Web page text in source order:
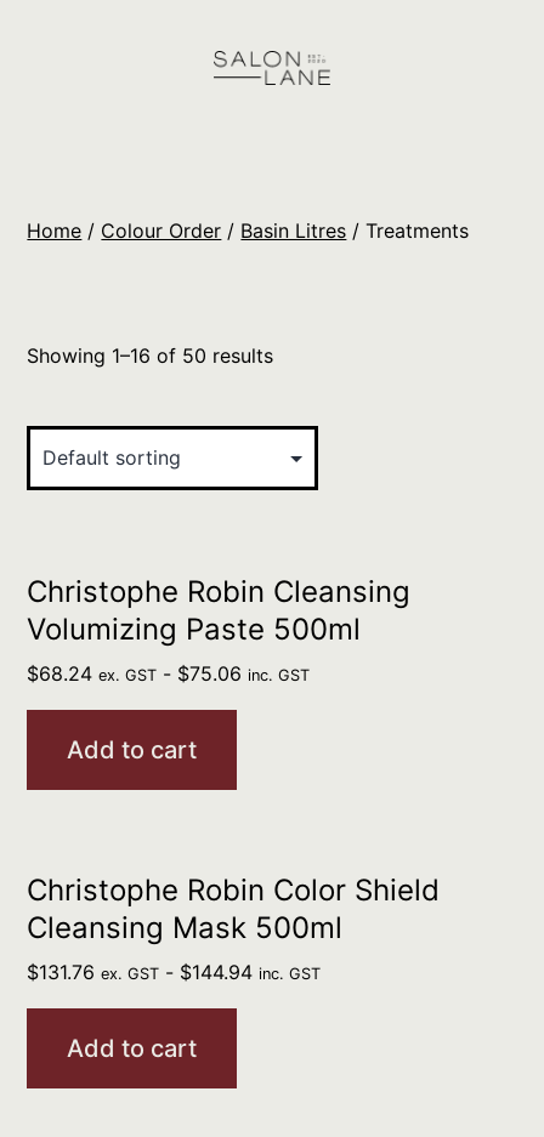
Orders
Home / Colour Order / Basin Litres / Treatments
Showing 1–16 of 50 results
Christophe Robin Cleansing
Volumizing Paste 500ml
$68.24 ex. GST - $75.06 inc. GST
Add to cart
Christophe Robin Color Shield
Cleansing Mask 500ml
$131.76 ex. GST - $144.94 inc. GST
Add to cart